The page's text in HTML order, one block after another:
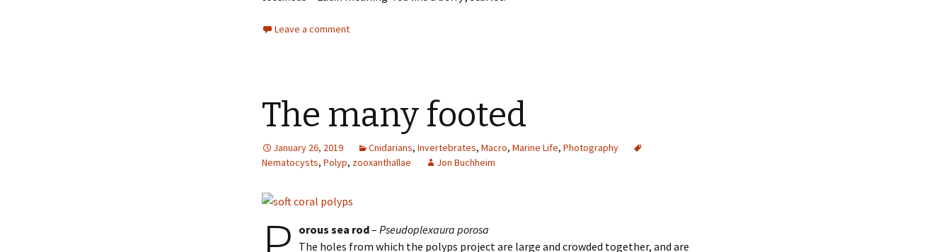
Leave a comment
The many footed
January 26, 2019 Cnidarians, Invertebrates, Macro, Marine Life, Photography
Nematocysts, Polyp, zooxanthallae Jon Buchheim
orous sea rod– Pseudoplexaura porosa
The holes from which the polyps project are large and crowded together, and are